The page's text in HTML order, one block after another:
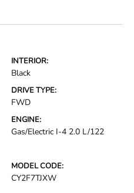
INTERIOR:
Black
DRIVE TYPE:
FWD
ENGINE:
Gas/Electric I-4 2.0 L/122
MODEL CODE:
CY2F7TJXW